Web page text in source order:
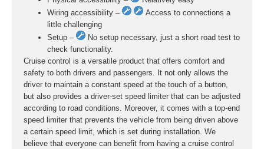
Wiring accessibility –
Access to connections a
little challenging
Setup –
No setup necessary, just a short road test to
check functionality.
Cruise control is a versatile product that offers comfort and
safety to both drivers and passengers. It not only allows the
driver to maintain a constant speed at the touch of a button,
but also provides a driver-set speed limiter that can be adjusted
according to road conditions. Moreover, it comes with a top-end
speed limiter that prevents the vehicle from being driven above
a certain speed limit, which is set during installation. We
believe that everyone can benefit from having a cruise control